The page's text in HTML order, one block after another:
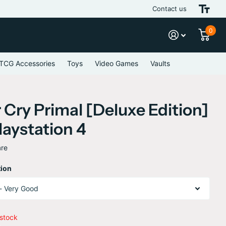
Journey Beyond
Contact us
0
Accessories Toys Video Games Vaults
Cry Primal [Deluxe Edition]
4